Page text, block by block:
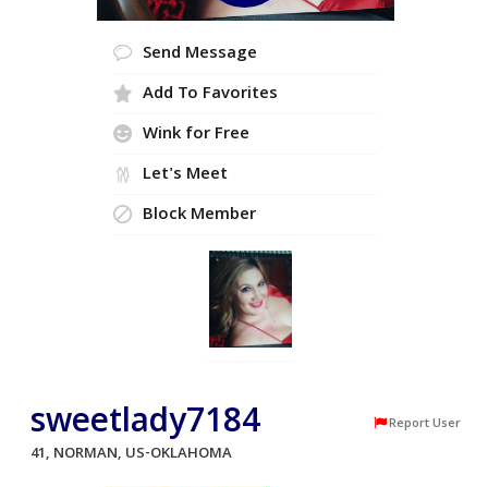
Send Message
Add To Favorites
Wink for Free
Let's Meet
Block Member
sweetlady7184 Report User
41, NORMAN, US-OKLAHOMA